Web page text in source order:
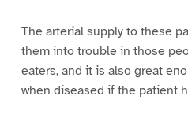
The arterial supply to these
them into trouble in those
eaters, and it is also great
when diseased if the patient